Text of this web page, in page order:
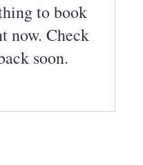
to book
now. Check
soon.